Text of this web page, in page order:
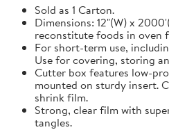
Sold as 1 Carton.
Dimensions: 12"(W) x
reconstitute foods in oven
For short-term use,
Use for covering, storing
Cutter box features low-
mounted on sturdy insert.
shrink film.
Strong, clear film with
tangles.